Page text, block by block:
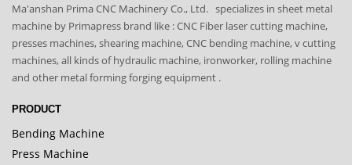
Ma'anshan Prima CNC Machinery Co., Ltd. specializes in sheet metal
machine by Primapress brand like : CNC Fiber laser cutting machine,
presses machines, shearing machine, CNC bending machine, v cutting
machines, all kinds of hydraulic machine, ironworker, rolling machine
and other metal forming forging equipment .
PRODUCT
Bending Machine
Press Machine